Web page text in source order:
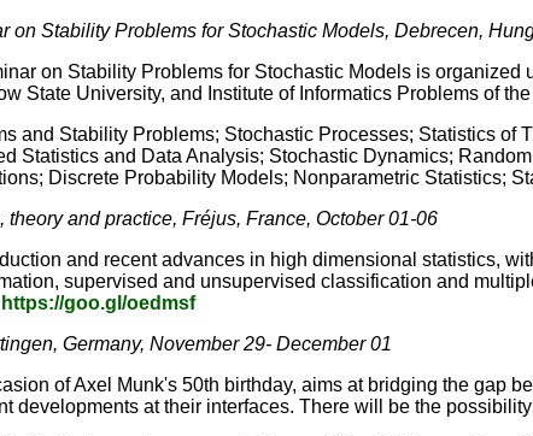
on Stability Problems for Stochastic Models, Debrecen,
on Stability Problems for Stochastic Models is organized
State University, and Institute of Informatics Problems of
and Stability Problems; Stochastic Processes; Statistics of
Statistics and Data Analysis; Stochastic Dynamics;
Discrete Probability Models; Nonparametric Statistics;
and practice, Fréjus, France, October 01-06
and recent advances in high dimensional statistics,
supervised and unsupervised classification and
https://goo.gl/oedmsf
Germany, November 29- December 01
of Axel Munk's 50th birthday, aims at bridging the gap
developments at their interfaces. There will be the